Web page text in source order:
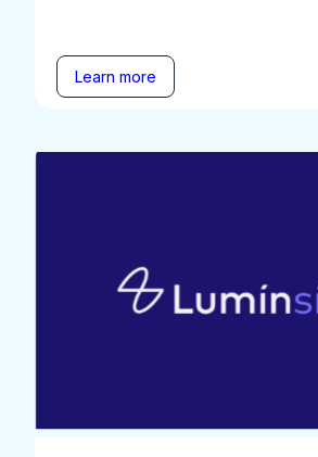
Learn more